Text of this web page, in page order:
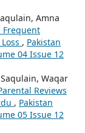
Amna
Frequent
, Pakistan
04 Issue 12
Waqar
Reviews
, Pakistan
05 Issue 12